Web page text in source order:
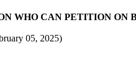
WHO CAN PETITION ON
05, 2025)